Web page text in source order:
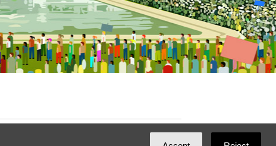
Ian Patrick Hines,